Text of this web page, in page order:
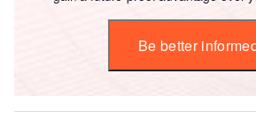
Be better